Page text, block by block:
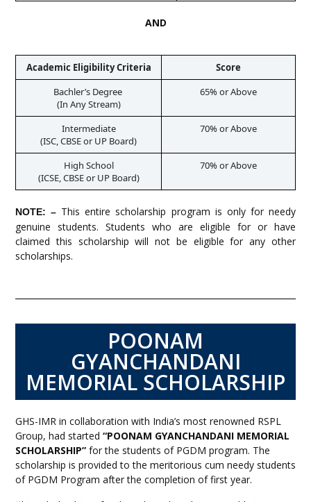
AND
Academic Eligibility Criteria
Score
Bachler’s Degree
(In Any Stream)
65% or Above
Intermediate
70% or Above
High School
(ICSE, CBSE or UP Board)
70% or Above
NOTE: – This entire scholarship program is only for needy
genuine students. Students who are eligible for or have
claimed this scholarship will not be eligible for any other
scholarships.
POONAM
GYANCHANDANI
MEMORIAL SCHOLARSHIP
GHS-IMR in collaboration with India’s most renowned RSPL
Group, had started “POONAM GYANCHANDANI MEMORIAL
SCHOLARSHIP” for the students of PGDM program. The
scholarship is provided to the meritorious cum needy students
of PGDM Program after the completion of first year.